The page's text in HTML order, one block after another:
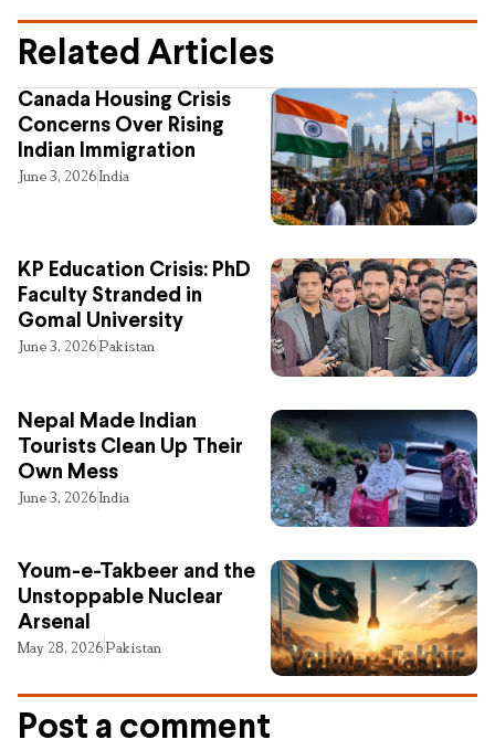
Related Articles
Canada Housing Crisis
Concerns Over Rising
Indian Immigration
June 3, 2026India
KP Education Crisis: PhD
Faculty Stranded in
Gomal University
June 3, 2026Pakistan
Nepal Made Indian
Tourists Clean Up Their
Own Mess
June 3, 2026India
Youm-e-Takbeer and the
Unstoppable Nuclear
Arsenal
May 28, 2026Pakistan
Post a comment